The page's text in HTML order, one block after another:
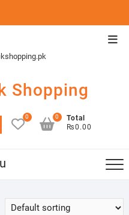
Shopping
0
Total
₨0.00
0